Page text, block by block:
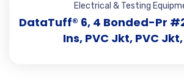
Electrical & Testing
DataTuff® 6, 4 Bonded-Pr
Ins, PVC Jkt, PVC Jkt,